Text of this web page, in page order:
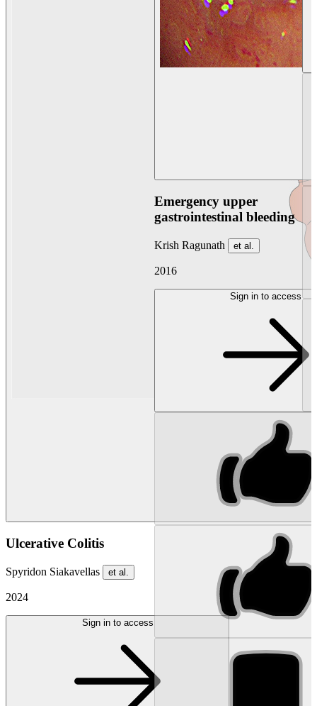
Ulcerative Colitis
Spyridon Siakavellas et al.
2024
Sign in to access
Emergency upper
gastrointestinal bleeding
Krish Ragunath et al.
2016
Sign in to access